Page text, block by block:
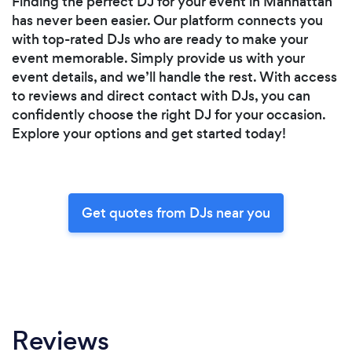
has never been easier. Our platform connects you
with top-rated DJs who are ready to make your
event memorable. Simply provide us with your
event details, and we’ll handle the rest. With access
to reviews and direct contact with DJs, you can
confidently choose the right DJ for your occasion.
Explore your options and get started today!
Get quotes from DJs near you
Reviews